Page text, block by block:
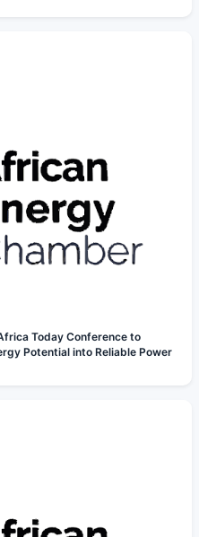
Today Conference to
Potential into Reliable Power